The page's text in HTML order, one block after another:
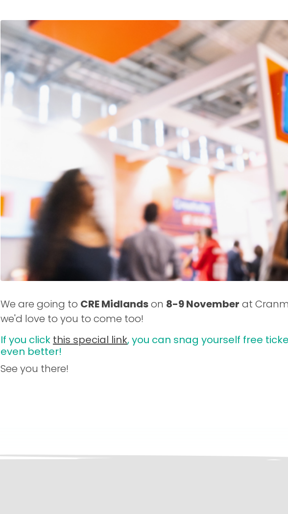
We are going to CRE Midlandson 8-9 November at
we'd love to you to come too!
If you click this special link, you can snag yourself free
even better!
See you there!